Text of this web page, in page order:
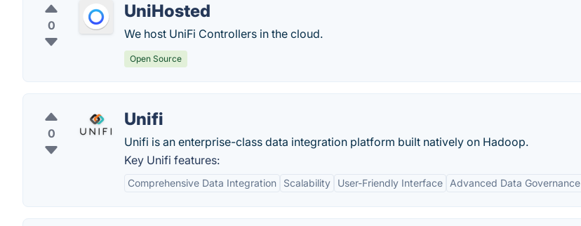
0
UniHosted
We host UniFi Controllers in the cloud.
Open Source
0
Unifi
Unifi is an enterprise-class data integration platform built natively on Hadoop.
Key Unifi features:
Comprehensive Data Integration Scalability User-Friendly Interface Advanced Data Governance